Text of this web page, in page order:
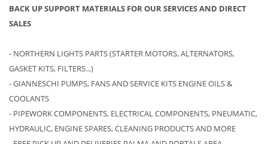
BACK UP SUPPORT MATERIALS FOR OUR SERVICES AND DIRECT
SALES
- NORTHERN LIGHTS PARTS (STARTER MOTORS, ALTERNATORS,
GASKET KITS, FILTERS...)
- GIANNESCHI PUMPS, FANS AND SERVICE KITS ENGINE OILS &
COOLANTS
- PIPEWORK COMPONENTS, ELECTRICAL COMPONENTS, PNEUMATIC,
HYDRAULIC, ENGINE SPARES, CLEANING PRODUCTS AND MORE